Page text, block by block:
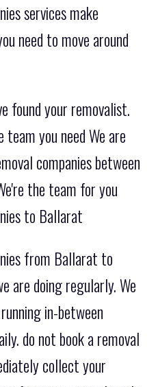
services make
need to move around
found your removalist.
team you need We are
companies between
the team for you
to Ballarat
from Ballarat to
are doing regularly. We
in-between
do not book a removal
collect your